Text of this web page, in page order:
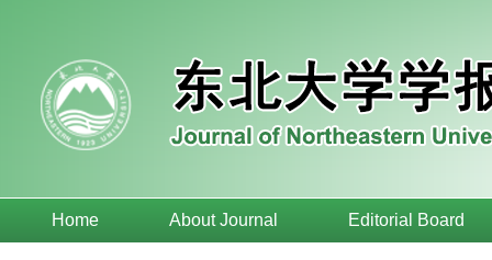
Home About Journal Editorial Board